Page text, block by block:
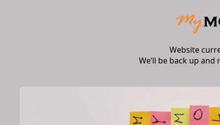
Website
We’ll be back up